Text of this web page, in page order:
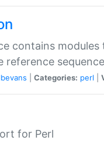
contains
Categories: perl
for Perl